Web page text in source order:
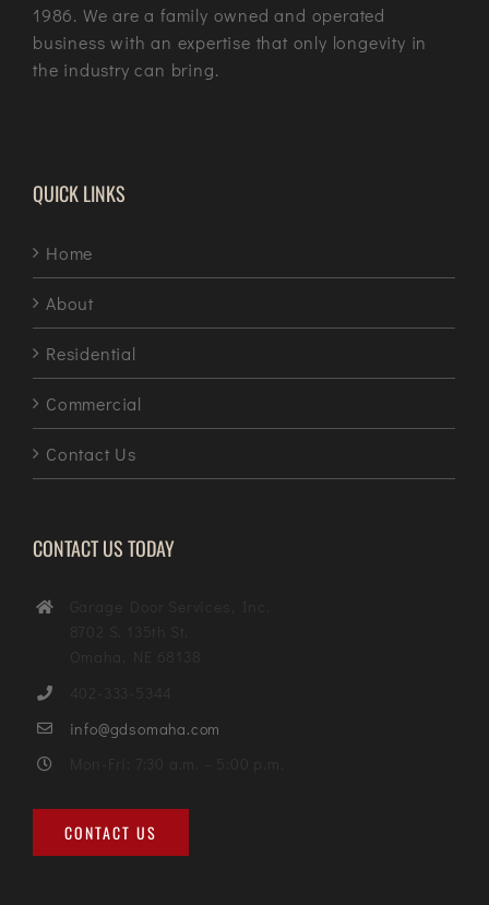
1986. We are a family owned and operated
business with an expertise that only longevity in
the industry can bring.
QUICK LINKS
Home
About
Residential
Commercial
Contact Us
CONTACT US TODAY
info@gdsomaha.com
CONTACT US